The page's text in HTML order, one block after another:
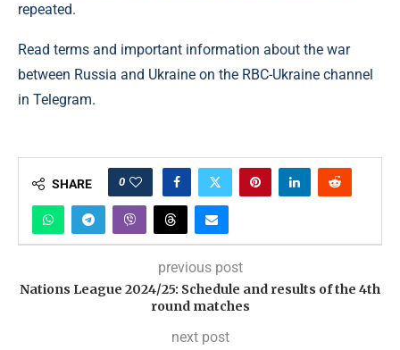
repeated.
Read terms and important information about the war
between Russia and Ukraine on the RBC-Ukraine channel
in Telegram.
SHARE 0
previous post
Nations League 2024/25: Schedule and results of the 4th
round matches
next post